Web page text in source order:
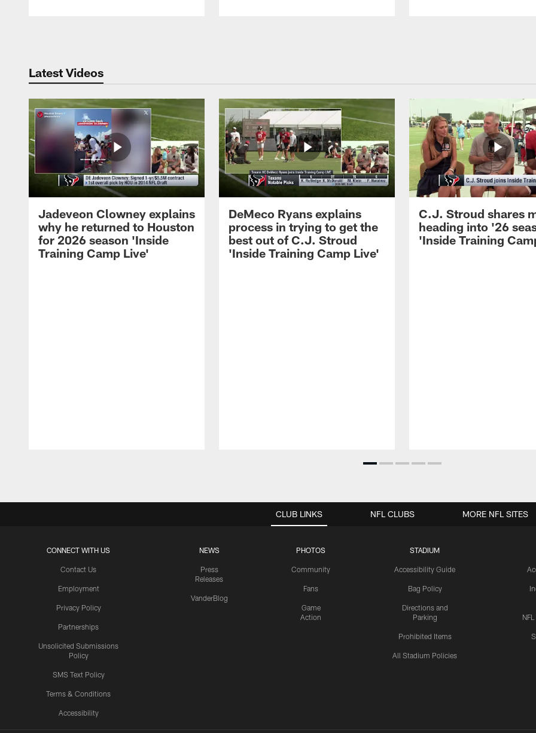
Latest Videos
Jadeveon Clowney explains
why he returned to Houston
for 2026 season 'Inside
Training Camp Live'
DeMeco Ryans explains
process in trying to get the
best out of C.J. Stroud
'Inside Training Camp Live'
C.J. Stroud shares
heading into '26
'Inside Training
CLUB LINKS
CONNECT WITH US
Contact Us
Employment
Privacy Policy
Partnerships
Unsolicited Submissions
Policy
SMS Text Policy
Terms & Conditions
Accessibility
NEWS
Press
Releases
VanderBlog
PHOTOS
Community
Fans
Game
Action
STADIUM
Accessibility Guide
Bag Policy
Directions and
Parking
Prohibited Items
All Stadium Policies
NFL CLUBS MORE NFL SITES